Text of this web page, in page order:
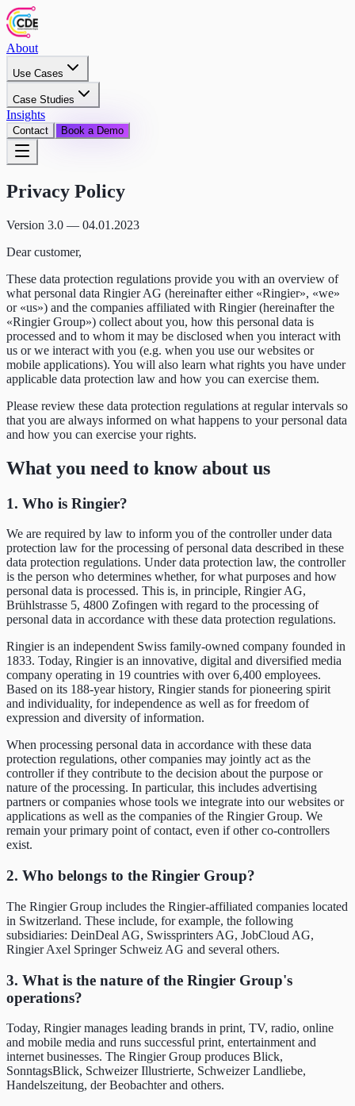
About
Use Cases
Case Studies
Insights
Contact Book a Demo
Privacy Policy
Version 3.0 — 04.01.2023
Dear customer,
These data protection regulations provide you with an overview of
what personal data Ringier AG (hereinafter either «Ringier», «we»
or «us») and the companies affiliated with Ringier (hereinafter the
«Ringier Group») collect about you, how this personal data is
processed and to whom it may be disclosed when you interact with
us or we interact with you (e.g. when you use our websites or
mobile applications). You will also learn what rights you have under
applicable data protection law and how you can exercise them.
Please review these data protection regulations at regular intervals so
that you are always informed on what happens to your personal data
and how you can exercise your rights.
What you need to know about us
1. Who is Ringier?
We are required by law to inform you of the controller under data
protection law for the processing of personal data described in these
data protection regulations. Under data protection law, the controller
is the person who determines whether, for what purposes and how
personal data is processed. This is, in principle, Ringier AG,
Brühlstrasse 5, 4800 Zofingen with regard to the processing of
personal data in accordance with these data protection regulations.
Ringier is an independent Swiss family-owned company founded in
1833. Today, Ringier is an innovative, digital and diversified media
company operating in 19 countries with over 6,400 employees.
Based on its 188-year history, Ringier stands for pioneering spirit
and individuality, for independence as well as for freedom of
expression and diversity of information.
When processing personal data in accordance with these data
protection regulations, other companies may jointly act as the
controller if they contribute to the decision about the purpose or
nature of the processing. In particular, this includes advertising
partners or companies whose tools we integrate into our websites or
applications as well as the companies of the Ringier Group. We
remain your primary point of contact, even if other co-controllers
exist.
2. Who belongs to the Ringier Group?
The Ringier Group includes the Ringier-affiliated companies located
in Switzerland. These include, for example, the following
subsidiaries: DeinDeal AG, Swissprinters AG, JobCloud AG,
Ringier Axel Springer Schweiz AG and several others.
3. What is the nature of the Ringier Group's
operations?
Today, Ringier manages leading brands in print, TV, radio, online
and mobile media and runs successful print, entertainment and
internet businesses. The Ringier Group produces Blick,
SonntagsBlick, Schweizer Illustrierte, Schweizer Landliebe,
Handelszeitung, der Beobachter and others.